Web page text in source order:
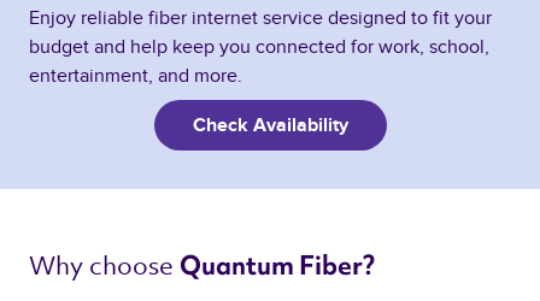
Enjoy reliable fiber internet service designed to fit your
budget and help keep you connected for work, school,
entertainment, and more.
Check Availability
Why choose Quantum Fiber?